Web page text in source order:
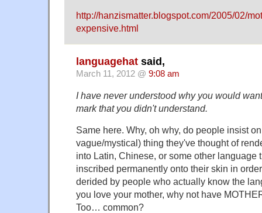
http://hanzismatter.blogspot.com/2005/02/
expensive.html
languagehat said,
March 11, 2012 @ 9:08 am
I have never understood why you would
mark that you didn't understand.
Same here. Why, oh why, do people insist
vague/mystical) thing they've thought of
into Latin, Chinese, or some other language
inscribed permanently onto their skin in
derided by people who actually know the
you love your mother, why not have
Too… common?